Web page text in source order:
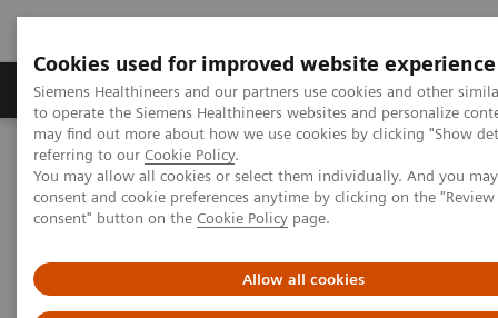
Cookies used for improved website experience
Siemens Healthineers and our partners use cookies and other
to operate the Siemens Healthineers websites and personalize
may find out more about how we use cookies by clicking "Show
referring to our Cookie Policy.
You may allow all cookies or select them individually. And you
consent and cookie preferences anytime by clicking on the
consent" button on the Cookie Policy page.
Allow all cookies
Products & Services Clinical Specialties
Home Medical Imaging
Radiography Systems
Information Gallery
Customer Testimonials and Videos
X-ray Analytics
X-ray Analytics